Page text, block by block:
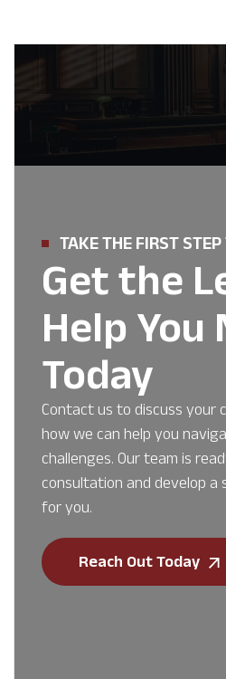
TAKE THE FIRST
Get the
Help You
Today
Contact us to discuss your
how we can help you
challenges. Our team is
consultation and develop
for you.
Reach Out Today